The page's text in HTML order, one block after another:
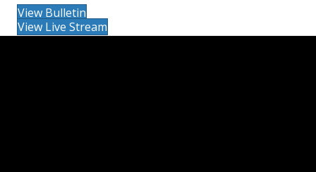
View Bulletin
View Live Stream